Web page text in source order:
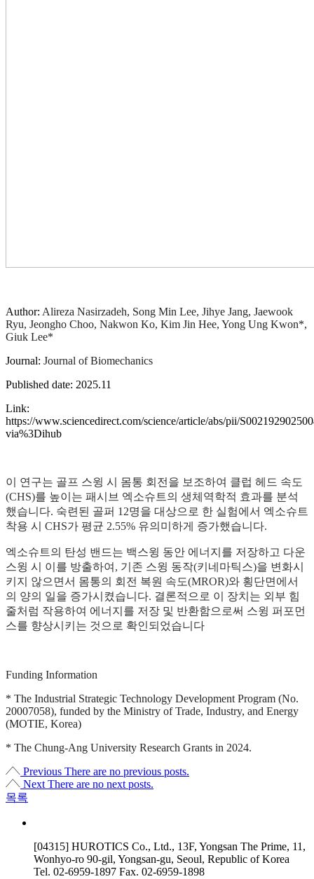
Author: Alireza Nasirzadeh, Song Min Lee, Jihye Jang, Jaewook
Ryu, Jeongho Choo, Nakwon Ko, Kim Jin Hee, Yong Ung Kwon*,
Giuk Lee*
Journal: Journal of Biomechanics
Published date: 2025.11
Link:
https://www.sciencedirect.com/science/article/abs/pii/
via%3Dihub
이 연구는 골프 스윙 시 몸통 회전을 보조하여 클럽 헤드 속도
(CHS)를 높이는 패시브 엑소슈트의 생체역학적 효과를 분석
했습니다. 숙련된 골퍼 12명을 대상으로 한 실험에서 엑소슈트
착용 시 CHS가 평균 2.55% 유의미하게 증가했습니다.
엑소슈트의 탄성 밴드는 백스윙 동안 에너지를 저장하고 다운
스윙 시 이를 방출하여, 기존 스윙 동작(키네마틱스)을 변화시
키지 않으면서 몸통의 회전 복원 속도(MROR)와 횡단면에서
의 양의 일을 증가시켰습니다. 결론적으로 이 장치는 외부 힘
줄처럼 작용하여 에너지를 저장 및 반환함으로써 스윙 퍼포먼
스를 향상시키는 것으로 확인되었습니다
Funding Information
* The Industrial Strategic Technology Development Program (No.
20007058), funded by the Ministry of Trade, Industry, and Energy
(MOTIE, Korea)
* The Chung-Ang University Research Grants in 2024.
Previous There are no previous posts.
Next There are no next posts.
목록
[04315] HUROTICS Co., Ltd., 13F, Yongsan The Prime, 11,
Wonhyo-ro 90-gil, Yongsan-gu, Seoul, Republic of Korea
Tel. 02-6959-1897 Fax. 02-6959-1898